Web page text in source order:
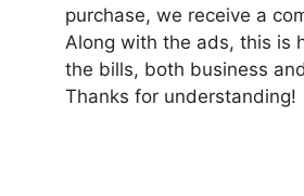
purchase, we receive a
Along with the ads, this is
the bills, both business
Thanks for understanding!